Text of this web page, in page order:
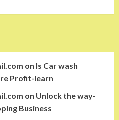
on Is Car wash
Profit-learn
on Unlock the way-
Business